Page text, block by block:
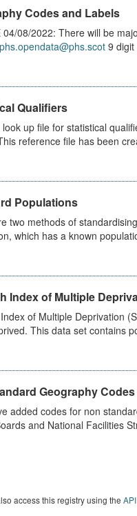
Codes and Labels
04/08/2022: There will be
phs.opendata@phs.scot9 digit
Qualifiers
up file for statistical
reference file has been
Populations
two methods of
which has a known
Index of Multiple
of Multiple Deprivation
This data set contains
Geography
added codes for non
and National Facilities
access this registry using the API